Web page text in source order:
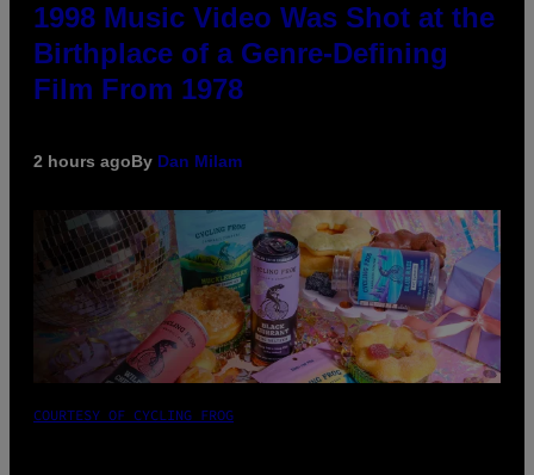
1998 Music Video Was Shot at the
Birthplace of a Genre-Defining
Film From 1978
2 hours agoBy Dan Milam
COURTESY OF CYCLING FROG